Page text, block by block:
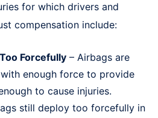
for which drivers and
compensation include:
Forcefully – Airbags are
enough force to provide
to cause injuries.
still deploy too forcefully in